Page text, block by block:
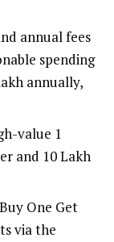
annual fees
spending
annually,
value ₹1
and ₹10 Lakh
One Get
via the